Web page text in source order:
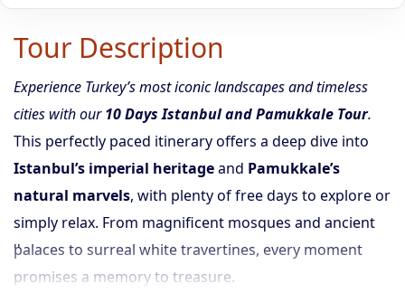
Tour Description
Experience Turkey’s most iconic landscapes and timeless
cities with our10 Days Istanbul and Pamukkale Tour.
This perfectly paced itinerary offers a deep dive into
Istanbul’s imperial heritageand Pamukkale’s
natural marvels, with plenty of free days to explore or
simply relax. From magnificent mosques and ancient
palaces to surreal white travertines, every moment
promises a memory to treasure.